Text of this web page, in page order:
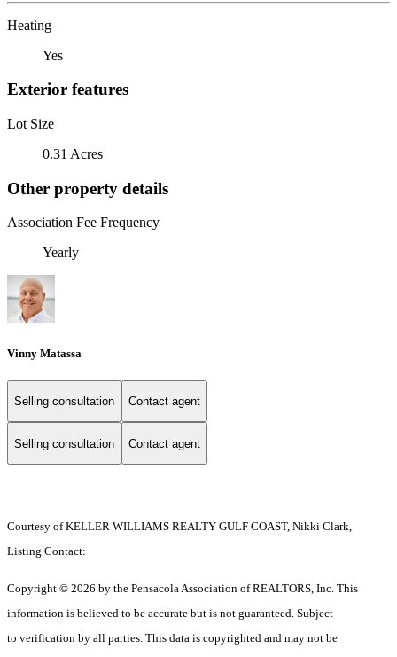
Heating
Yes
Exterior features
Lot Size
0.31 Acres
Other property details
Association Fee Frequency
Yearly
Vinny Matassa
Selling consultation Contact agent
Selling consultation Contact agent
Courtesy of KELLER WILLIAMS REALTY GULF COAST, Nikki Clark,
Listing Contact:
Copyright © 2026 by the Pensacola Association of REALTORS, Inc. This
information is believed to be accurate but is not guaranteed. Subject
to verification by all parties. This data is copyrighted and may not be